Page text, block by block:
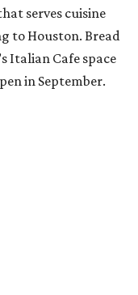
serves cuisine
to Houston. Bread
Italian Cafe space
in September.